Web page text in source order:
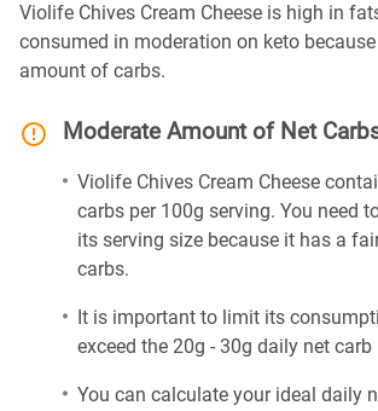
Violife Chives Cream Cheese is high in
consumed in moderation on keto
amount of carbs.
Moderate Amount of Net
Violife Chives Cream Cheese
carbs per 100g serving. You need
its serving size because it has a
carbs.
It is important to limit its
exceed the 20g - 30g daily net
You can calculate your ideal daily